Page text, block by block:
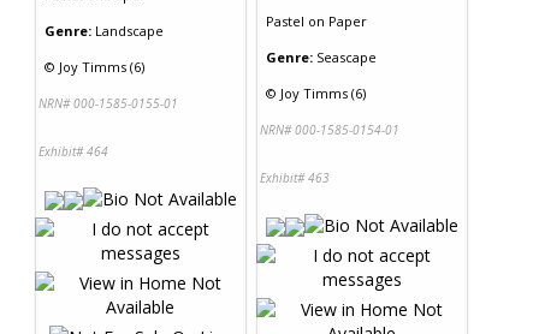
Genre: Landscape
© Joy Timms (6)
NRN# 000-1585-0155-01
Exhibit# 464
Pastel on Paper
Genre: Seascape
© Joy Timms (6)
NRN# 000-1585-0154-01
Exhibit# 463